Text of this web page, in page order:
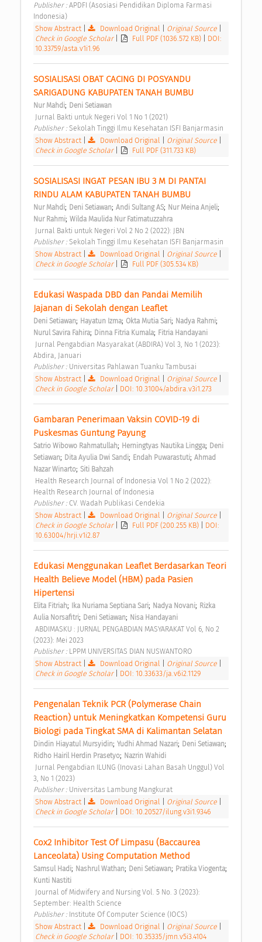
Publisher : APDFI (Asosiasi Pendidikan Diploma Farmasi
Indonesia)
Show Abstract
Download Original Original Source
Check in Google Scholar
Full PDF (1036.572 KB)
DOI:
10.33759/asta.v1i1.96
SOSIALISASI OBAT CACING DI POSYANDU
SARIGADUNG KABUPATEN TANAH BUMBU
Nur Mahdi; Deni Setiawan
Jurnal Bakti untuk Negeri Vol 1 No 1 (2021)
Publisher : Sekolah Tinggi Ilmu Kesehatan ISFI Banjarmasin
Show Abstract
Download Original Original Source
Check in Google Scholar
Full PDF (311.733 KB)
SOSIALISASI INGAT PESAN IBU 3 M DI PANTAI
RINDU ALAM KABUPATEN TANAH BUMBU
Nur Mahdi; Deni Setiawan; Andi Sultang AS; Nur Meina Anjeli;
Nur Rahmi; Wilda Maulida Nur Fatimatuzzahra
Jurnal Bakti untuk Negeri Vol 2 No 2 (2022): JBN
Publisher : Sekolah Tinggi Ilmu Kesehatan ISFI Banjarmasin
Show Abstract
Download Original Original Source
Check in Google Scholar
Full PDF (305.534 KB)
Edukasi Waspada DBD dan Pandai Memilih
Jajanan di Sekolah dengan Leaflet
Deni Setiawan; Hayatun Izma; Okta Mutia Sari; Nadya Rahmi;
Nurul Savira Fahira; Dinna Fitria Kumala; Fitria Handayani
Abdira, Januari
Publisher : Universitas Pahlawan Tuanku Tambusai
Show Abstract
Download Original Original Source
Check in Google Scholar
DOI: 10.31004/abdira.v3i1.273
Gambaran Penerimaan Vaksin COVID-19 di
Puskesmas Guntung Payung
Satrio Wibowo Rahmatullah; Herningtyas Nautika Lingga; Deni
Setiawan; Dita Ayulia Dwi Sandi; Endah Puwarastuti; Ahmad
Nazar Winarto; Siti Bahzah
Health Research Journal of Indonesia
Publisher : CV. Wadah Publikasi Cendekia
Show Abstract
Download Original Original Source
Check in Google Scholar
Full PDF (200.255 KB)
DOI:
10.63004/hrji.v1i2.87
Edukasi Menggunakan Leaflet Berdasarkan Teori
Health Believe Model (HBM) pada Pasien
Hipertensi
Elita Fitriah; Ika Nuriama Septiana Sari; Nadya Novani; Rizka
Aulia Norsafitri; Deni Setiawan; Nisa Handayani
(2023): Mei 2023
Publisher : LPPM UNIVERSITAS DIAN NUSWANTORO
Show Abstract
Download Original Original Source
Check in Google Scholar
DOI: 10.33633/ja.v6i2.1129
Pengenalan Teknik PCR (Polymerase Chain
Reaction) untuk Meningkatkan Kompetensi Guru
Biologi pada Tingkat SMA di Kalimantan Selatan
Dindin Hiayatul Mursyidin; Yudhi Ahmad Nazari; Deni Setiawan;
Ridho Hairil Herdin Prasetyo; Nazrin Wahidi
3, No 1 (2023)
Publisher : Universitas Lambung Mangkurat
Show Abstract
Download Original Original Source
Check in Google Scholar
DOI: 10.20527/ilung.v3i1.9346
Cox2 Inhibitor Test Of Limpasu (Baccaurea
Lanceolata) Using Computation Method
Samsul Hadi; Nashrul Wathan; Deni Setiawan; Pratika Viogenta;
Kunti Nastiti
September: Health Science
Publisher : Institute Of Computer Science (IOCS)
Show Abstract
Download Original Original Source
Check in Google Scholar
DOI: 10.35335/jmn.v5i3.4104